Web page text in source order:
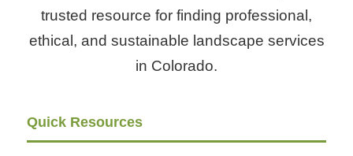
trusted resource for finding professional,
ethical, and sustainable landscape services
in Colorado.
Quick Resources